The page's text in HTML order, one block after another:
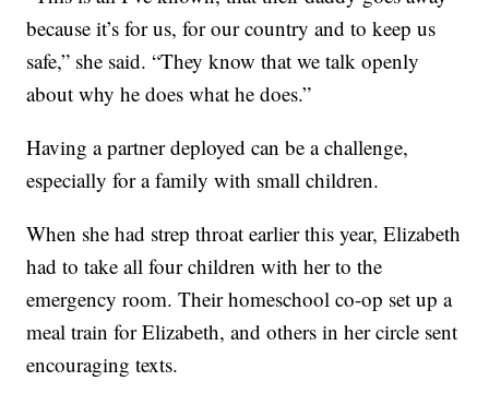
because it’s for us, for our country and to keep us
safe,” she said. “They know that we talk openly
about why he does what he does.”
Having a partner deployed can be a challenge,
especially for a family with small children.
When she had strep throat earlier this year, Elizabeth
had to take all four children with her to the
emergency room. Their homeschool co-op set up a
meal train for Elizabeth, and others in her circle sent
encouraging texts.